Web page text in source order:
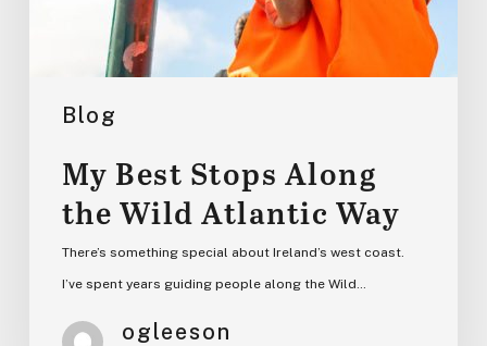
Blog
My Best Stops Along
the Wild Atlantic Way
There’s something special about Ireland’s west coast.
I’ve spent years guiding people along the Wild…
ogleeson